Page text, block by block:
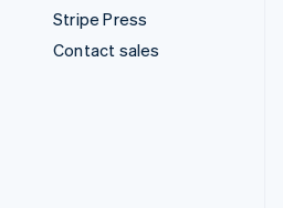
Stripe Press
Contact sales